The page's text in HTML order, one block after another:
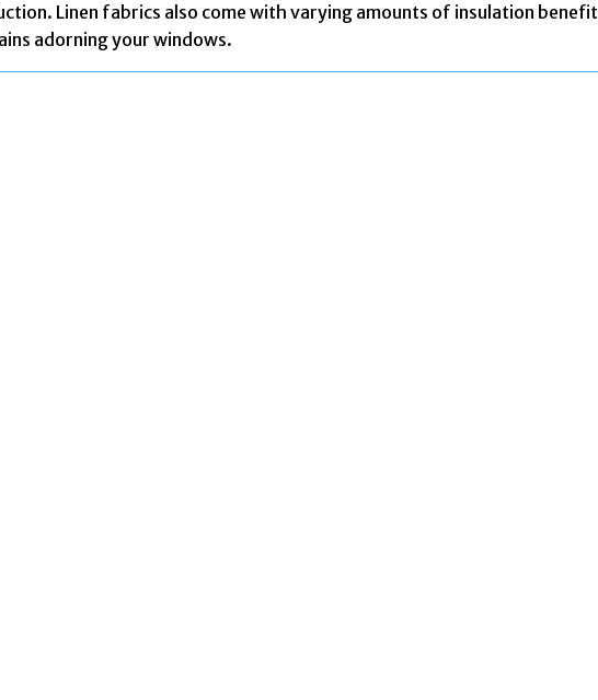
Linen fabrics also come with varying amounts of insulation
adorning your windows.